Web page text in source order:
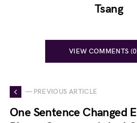
Tsang
VIEW COMMENTS
— PREVIOUS ARTICLE
One Sentence Changed